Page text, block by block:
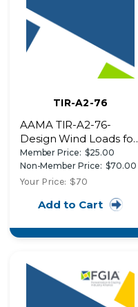
TIR-A2-76
AAMA TIR-A2-76-
Design Wind Loads for
Aluminum Curtain
Walls
Member Price: $25.00
Non-Member Price: $70.00
Your Price: $70
Add to Cart